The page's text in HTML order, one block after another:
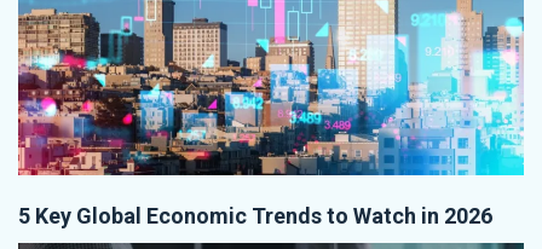
5 Key Global Economic Trends to Watch in 2026